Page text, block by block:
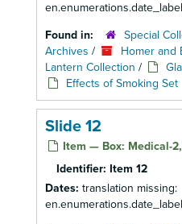
Found in:
Special
Archives /
Homer and
Lantern Collection /
Effects of Smoking Set
Slide 12
Item — Box: Medical-
Identifier: Item 12
Dates: translation missing: